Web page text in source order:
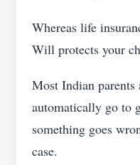
Whereas life
Will protects your
Most Indian
automatically go to
something goes
case.